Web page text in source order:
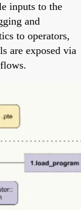
inputs to the
and
to operators,
are exposed via